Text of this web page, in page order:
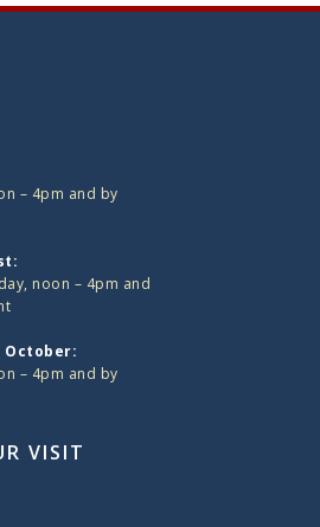
– 4pm and by
noon – 4pm and
October:
– 4pm and by
VISIT